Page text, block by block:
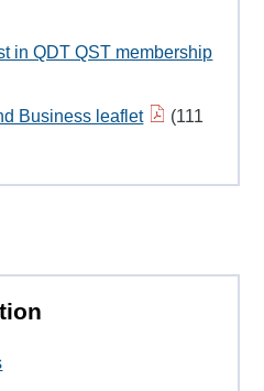
in QDT QST membership
Business leaflet
(111